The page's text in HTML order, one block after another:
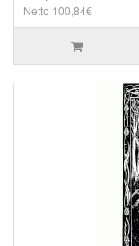
Netto 100,84€